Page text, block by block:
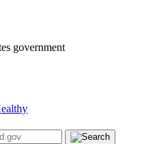
government